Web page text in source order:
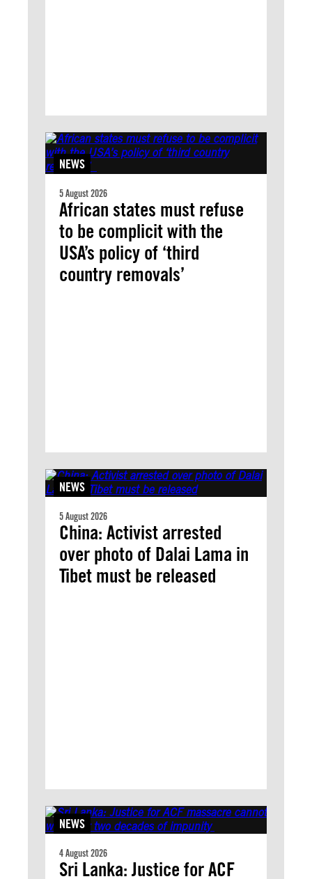
NEWS
5 August 2026
African states must refuse
to be complicit with the
USA’s policy of ‘third
country removals’
NEWS
5 August 2026
China: Activist arrested
over photo of Dalai Lama in
Tibet must be released
NEWS
4 August 2026
Sri Lanka: Justice for ACF